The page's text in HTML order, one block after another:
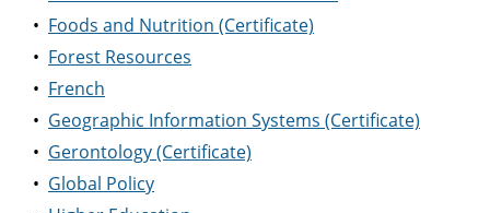
• Foods and Nutrition (Certificate)
• Forest Resources
• French
• Geographic Information Systems (Certificate)
• Gerontology (Certificate)
• Global Policy